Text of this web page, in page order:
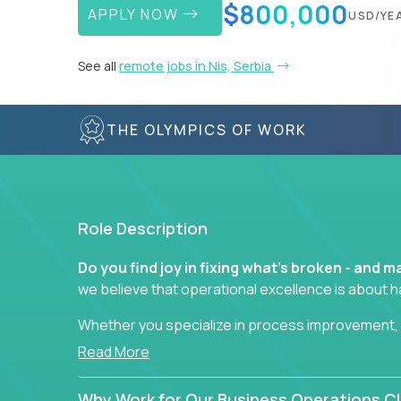
APPLY NOW $800,000USD/
See all remote jobs in Nis, Serbia
THE OLYMPICS OF WORK
Role Description
Do you find joy in fixing what’s broken - and
we believe that operational excellence is about
Whether you specialize in process
optimization, or cross-functional alignment -
Read More